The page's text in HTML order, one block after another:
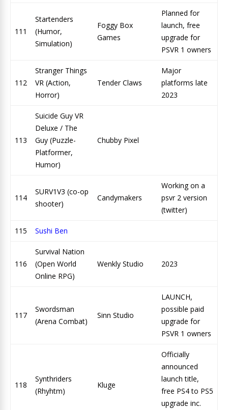
111
Startenders
(Humor,
Simulation)
Foggy Box
Games
Planned for
launch, free
upgrade for
PSVR 1 owners
112
Stranger Things
VR (Action,
Horror)
Tender Claws
Major
platforms late
2023
113
Suicide Guy VR
Deluxe / The
Guy (Puzzle-
Platformer,
Humor)
Chubby Pixel
114
SURV1V3 (co-op
shooter)
Candymakers
Working on a
psvr 2 version
(twitter)
115 Sushi Ben
116
Survival Nation
(Open World
Online RPG)
Wenkly Studio 2023
117
Swordsman
(Arena Combat)
Sinn Studio
LAUNCH,
possible paid
upgrade for
PSVR 1 owners
118
Synthriders
(Rhyhtm)
Kluge
Officially
announced
launch title,
free PS4 to PS5
upgrade inc.